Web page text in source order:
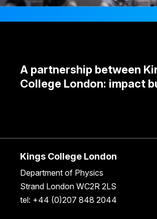
A partnership between
College London: impact
Kings College London
Department of Physics
Strand London WC2R 2LS
tel: +44 (0)207 848 2044